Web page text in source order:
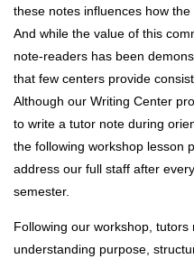
these notes influences how
And while the value of this
note-readers has been
that few centers provide
Although our Writing Center
to write a tutor note during
the following workshop lesson
address our full staff after
semester.
Following our workshop,
understanding purpose,